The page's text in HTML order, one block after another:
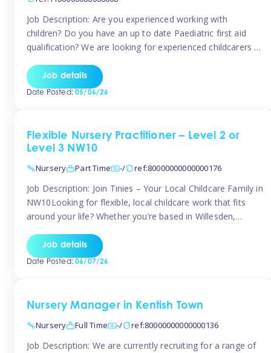
Job Description: Are you experienced working with
children? Do you have an up to date Paediatric first aid
qualification? We are looking for experienced childcarers to
You must have experience working with children either as
a nanny or in a nursery or school setting […]
Job details
Date Posted:05/06/26
Flexible Nursery Practitioner – Level 2 or
Level 3 NW10
Nursery
Part Time -/ ref:80000000000000176
Job Description: Join Tinies – Your Local Childcare Family in
NW10Looking for flexible, local childcare work that fits
around your life? Whether you’re based in Willesden,
anywhere across the NW10 area, Tinies could be the
perfect match! We work with a mix of leading nursery
Job details
Date Posted:06/07/26
Nursery Manager in Kentish Town
Nursery
Full Time -/ ref:80000000000000136
Job Description: We are currently recruiting for a range of